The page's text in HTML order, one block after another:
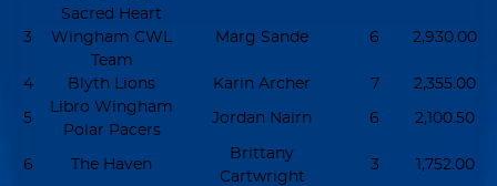
3
Sacred Heart
Wingham CWL
Team
Marg Sande 6 2,930.00
4 Blyth Lions Karin Archer 7 2,355.00
5
Libro Wingham
Polar Pacers
Jordan Nairn 6 2,100.50
6 The Haven
Brittany
Cartwright
3 1,752.00